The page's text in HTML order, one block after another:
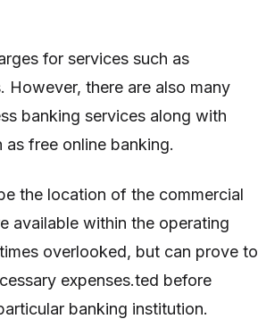
for services such as
there are also many
banking services along with
as free online banking.
the location of the commercial
available within the operating
overlooked, but can prove to
expenses.ted before
banking institution.